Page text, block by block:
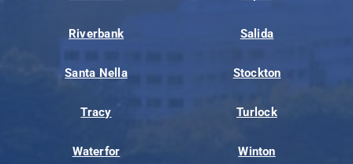
Riverbank Salida
Santa Nella Stockton
Tracy Turlock
Waterfor Winton